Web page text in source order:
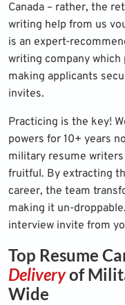
Canada – rather, the
writing help from us
is an expert-
writing company
making applicants
invites.
Practicing is the key!
powers for 10+ years
military resume
fruitful. By extracting
career, the team
making it un-
interview invite from
Top Resume
Deliveryof
Wide